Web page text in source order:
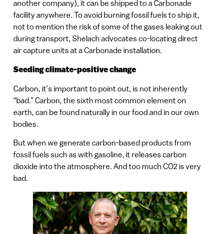
another company), it can be shipped to a Carbonade
facility anywhere. To avoid burning fossil fuels to ship it,
not to mention the risk of some of the gases leaking out
during transport, Shelach advocates co-locating direct
air capture units at a Carbonade installation.
Seeding climate-positive change
Carbon, it’s important to point out, is not inherently
“bad.” Carbon, the sixth most common element on
earth, can be found naturally in our food and in our own
bodies.
But when we generate carbon-based products from
fossil fuels such as with gasoline, it releases carbon
dioxide into the atmosphere. And too much CO2 is very
bad.